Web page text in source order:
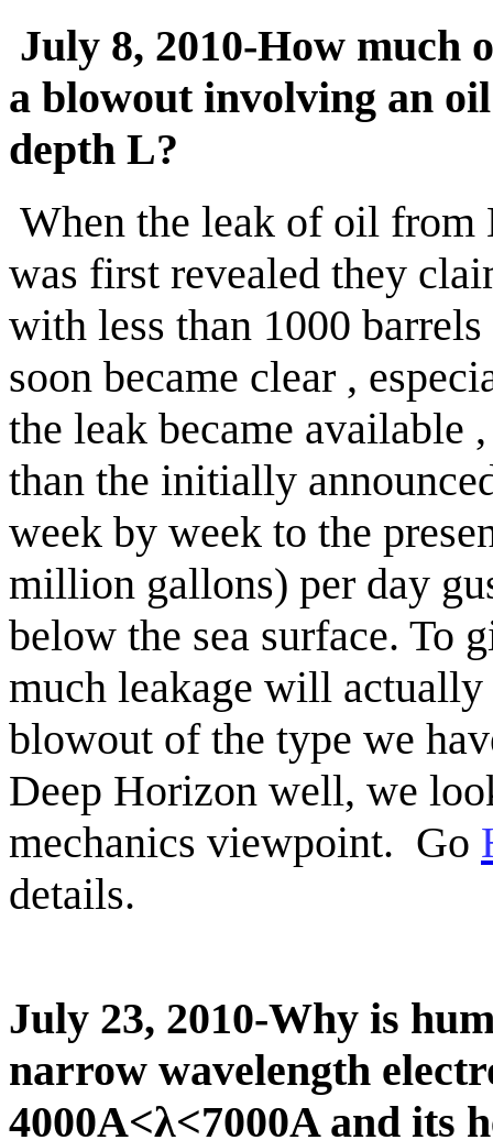
July 8, 2010-How much
a blowout involving an
depth L?
When the leak of oil
was first revealed they
with less than 1000
soon became clear ,
the leak became available
than the initially
week by week to the
million gallons) per day
below the sea surface. To
much leakage will
blowout of the type we
Deep Horizon well, we
mechanics viewpoint. Go
details.
July 23, 2010-Why is
narrow wavelength
4000A<λ<7000A and its